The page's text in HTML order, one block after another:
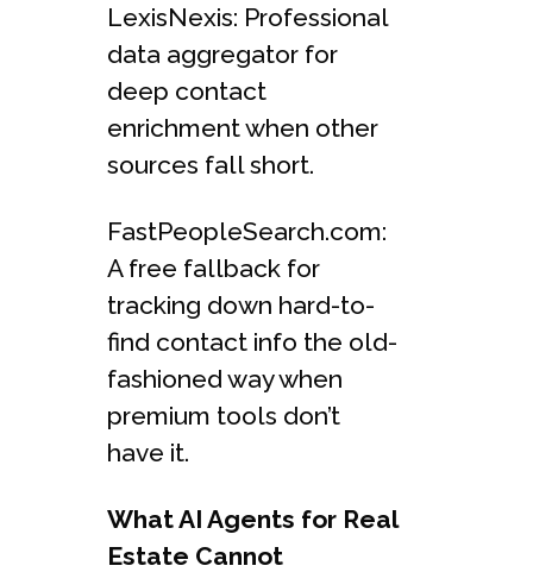
LexisNexis: Professional
data aggregator for
deep contact
enrichment when other
sources fall short.
FastPeopleSearch.com:
A free fallback for
tracking down hard-to-
find contact info the old-
fashioned way when
premium tools don’t
have it.
What AI Agents for Real
Estate Cannot